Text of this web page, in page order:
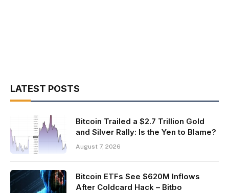
LATEST POSTS
Bitcoin Trailed a $2.7 Trillion Gold
and Silver Rally: Is the Yen to Blame?
August 7, 2026
Bitcoin ETFs See $620M Inflows
After Coldcard Hack – Bitbo